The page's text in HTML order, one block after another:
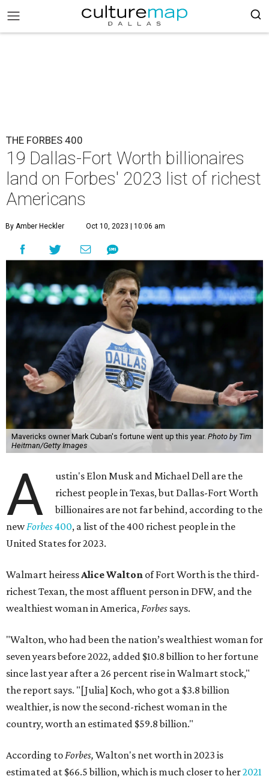
THE FORBES 400
19 Dallas-Fort Worth billionaires
land on Forbes' 2023 list of richest
Americans
By Amber Heckler Oct 10, 2023 | 10:06 am
Mavericks owner Mark Cuban's fortune went up this year. Photo by Tim
Heitman/Getty Images
A
ustin's Elon Musk and Michael Dell are the
richest people in Texas, but Dallas-Fort Worth
billionaires are not far behind, according to the
newForbes400, a list of the 400 richest people in the
United States for 2023.
Walmart heiressAlice Walton of Fort Worth is the third-
richest Texan, the most affluent person in DFW, and the
wealthiest woman in America,Forbes says.
"Walton, who had been the nation’s wealthiest woman for
seven years before 2022, added $10.8 billion to her fortune
since last year after a 26 percent rise in Walmart stock,"
the report says. "[Julia] Koch, who got a $3.8 billion
wealthier, is now the second-richest woman in the
country, worth an estimated $59.8 billion."
According toForbes, Walton's net worth in 2023 is
estimated at $66.5 billion, which is much closer to her2021